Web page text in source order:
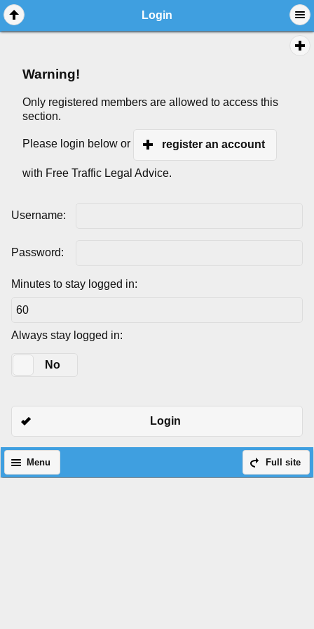
Login
Warning!
Only registered members are allowed to access this
section.
Please login below or register an account
with Free Traffic Legal Advice.
Username:
Password:
Minutes to stay logged in:
Always stay logged in:
No
Login
Full site
Menu